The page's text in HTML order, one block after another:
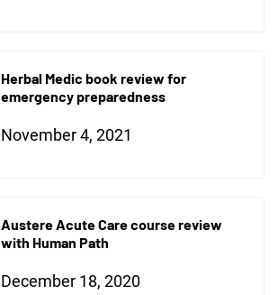
Herbal Medic book review for
emergency preparedness
November 4, 2021
Austere Acute Care course review
with Human Path
December 18, 2020